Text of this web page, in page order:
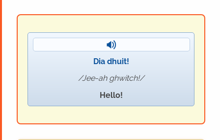
Dia dhuit!
Jee-ah ghwitch!
Hello!